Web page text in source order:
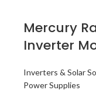
Frequency:
Voltage DC:
Current Dc:
Power Factor: 1
Mercury
Inverter
Inverters & Solar
Power Supplies